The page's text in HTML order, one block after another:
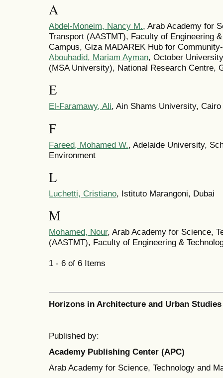
A
Abdel-Moneim, Nancy M., Arab Academy for
Transport (AASTMT), Faculty of Engineering
Campus, Giza MADAREK Hub for
Abouhadid, Mariam Ayman, October
(MSA University), National Research Centre,
E
El-Faramawy, Ali, Ain Shams University, Cairo
F
Fareed, Mohamed W., Adelaide University,
Environment
L
Luchetti, Cristiano, Istituto Marangoni, Dubai
M
Mohamed, Nour, Arab Academy for Science,
(AASTMT), Faculty of Engineering &
1 - 6 of 6 Items
Horizons in Architecture and Urban
Published by:
Academy Publishing Center (APC)
Arab Academy for Science, Technology and